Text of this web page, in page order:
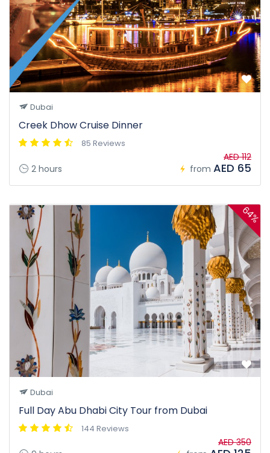
Dubai
Creek Dhow Cruise Dinner
85 Reviews
2 hours from
AED 112
AED 65
64%
Dubai
Full Day Abu Dhabi City Tour from Dubai
144 Reviews
AED 350